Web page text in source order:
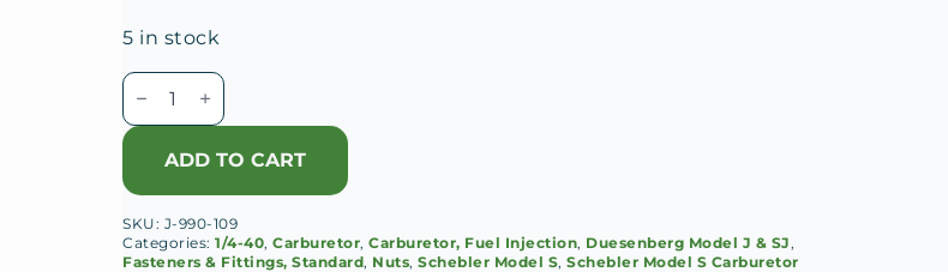
5 in stock
Schebler
S
Carburetor
40
Idle
Adjustment
ADD TO CART
SKU: J-990-109
Categories: 1/4-40, Carburetor, Carburetor, Fuel Injection, Duesenberg Model J & SJ,
Fasteners & Fittings, Standard, Nuts, Schebler Model S, Schebler Model S Carburetor